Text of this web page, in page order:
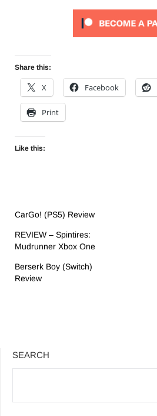
Share this:
X Facebook
Print
Like this:
CarGo! (PS5) Review
REVIEW – Spintires:
Mudrunner Xbox One
Berserk Boy (Switch)
Review
SEARCH